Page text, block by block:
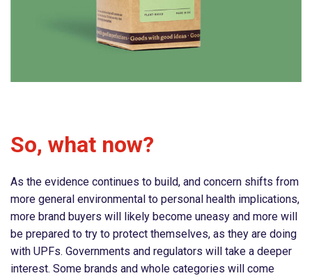
So, what now?
As the evidence continues to build, and concern shifts from
more general environmental to personal health implications,
more brand buyers will likely become uneasy and more will
be prepared to try to protect themselves, as they are doing
with UPFs. Governments and regulators will take a deeper
interest. Some brands and whole categories will come